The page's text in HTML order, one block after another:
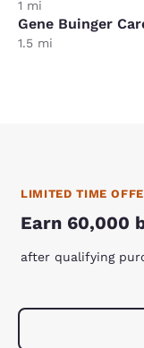
1 mi
Gene Buinger
1.5 mi
LIMITED TIME
Earn 60,000
after qualifying